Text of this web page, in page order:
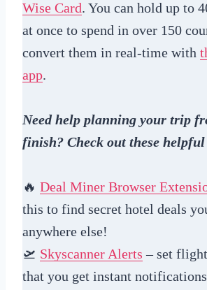
Wise Card. You can hold up to
at once to spend in over 150
convert them in real-time with
app.
Need help planning your trip
finish? Check out these
🔥 Deal Miner Browser
this to find secret hotel deals
anywhere else!
🛫 Skyscanner Alerts – set
that you get instant